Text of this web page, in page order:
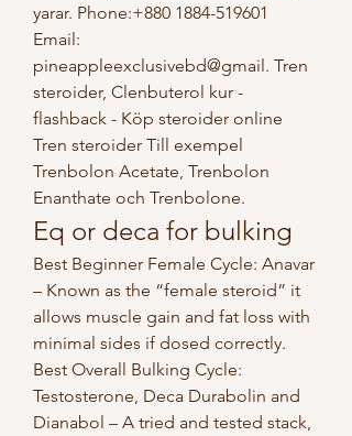
yarar. Phone:+880 1884-519601
Email:
pineappleexclusivebd@gmail. Tren
steroider, Clenbuterol kur -
flashback - Köp steroider online
Tren steroider Till exempel
Trenbolon Acetate, Trenbolon
Enanthate och Trenbolone.
Eq or deca for bulking
Best Beginner Female Cycle: Anavar
– Known as the “female steroid” it
allows muscle gain and fat loss with
minimal sides if dosed correctly.
Best Overall Bulking Cycle:
Testosterone, Deca Durabolin and
Dianabol – A tried and tested stack,